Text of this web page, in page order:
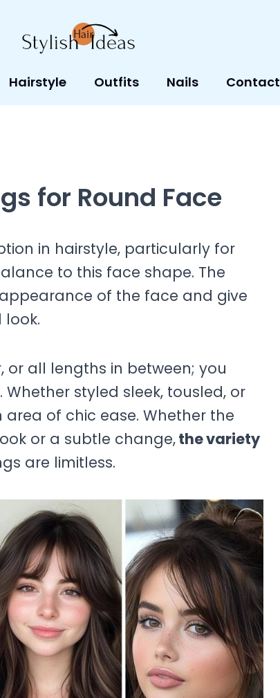
Hairstyle Outfits Nails Contact
for Round Face
in hairstyle, particularly for
to this face shape. The
of the face and give
or all lengths in between; you
styled sleek, tousled, or
of chic ease. Whether the
or a subtle change,the variety
are limitless.